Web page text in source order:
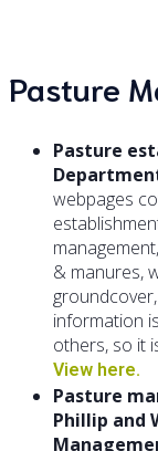
Pasture
Pasture
webpages
& manures,
information
others, so it
View here.
Pasture
Phillip and